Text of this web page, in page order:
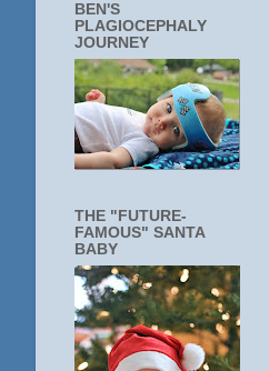
BEN'S
PLAGIOCEPHALY
JOURNEY
THE "FUTURE-
FAMOUS" SANTA
BABY